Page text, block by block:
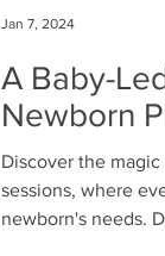
A Baby-
Newborn
Discover the
sessions, where
newborn's needs.
Jan 7, 2024